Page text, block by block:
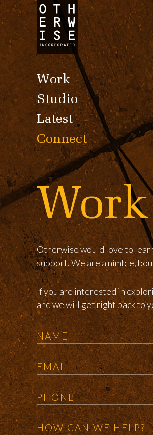
Work
Studio
Latest
Connect
Otherwise would love to
support. We are a nimble,
If you are interested in
and we will get right back to
Name
Email
Phone
Message